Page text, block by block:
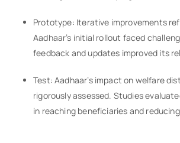
Prototype: Iterative improvements
Aadhaar’s initial rollout faced
feedback and updates improved its
Test: Aadhaar’s impact on welfare
rigorously assessed. Studies
in reaching beneficiaries and